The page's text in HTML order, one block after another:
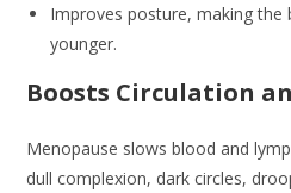
Improves posture, making the
younger.
Boosts Circulation
Menopause slows blood and
dull complexion, dark circles,